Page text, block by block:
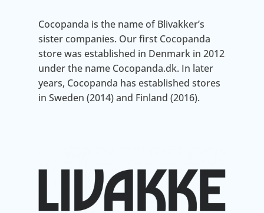
Cocopanda is the name of Blivakker’s
sister companies. Our first Cocopanda
store was established in Denmark in 2012
under the name Cocopanda.dk. In later
years, Cocopanda has established stores
in Sweden (2014) and Finland (2016).